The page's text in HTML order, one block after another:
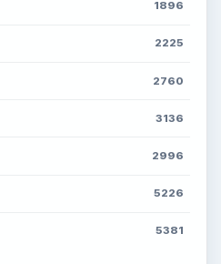
1896
2225
2760
3136
2996
5226
5381